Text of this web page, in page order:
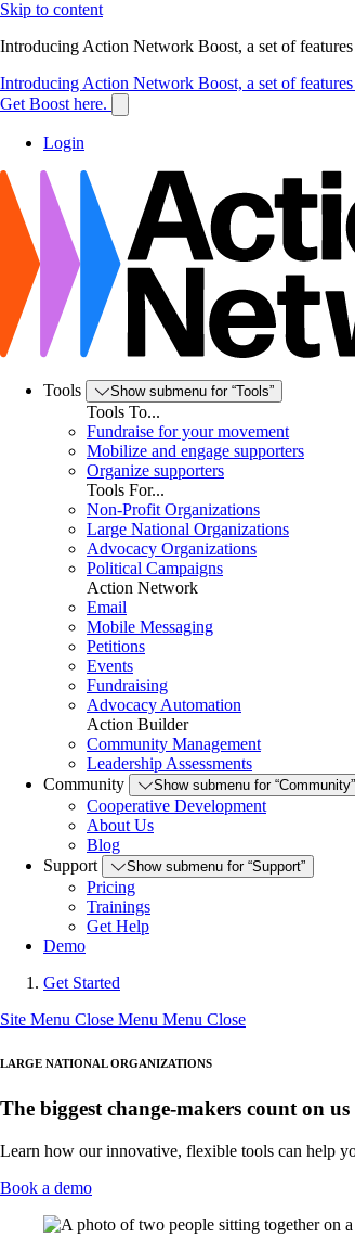
Skip to content
Introducing Action Network Boost, a set of
Introducing Action Network Boost, a set of
Get Boost here.
Login
Tools Show submenu for “Tools”
Tools To...
Fundraise for your movement
Mobilize and engage supporters
Organize supporters
Tools For...
Non-Profit Organizations
Large National Organizations
Advocacy Organizations
Political Campaigns
Action Network
Email
Mobile Messaging
Petitions
Events
Fundraising
Advocacy Automation
Action Builder
Community Management
Leadership Assessments
Community
Show submenu for “Community”
Cooperative Development
About Us
Blog
Support
Show submenu for “Support”
Pricing
Trainings
Get Help
Demo
Get Started
Site Menu Close Menu Menu Close
LARGE NATIONAL ORGANIZATIONS
The biggest change-makers count on us
Learn how our innovative, flexible tools can help
Book a demo